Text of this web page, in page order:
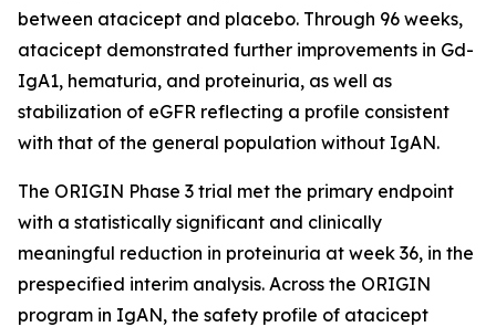
between atacicept and placebo. Through 96 weeks,
atacicept demonstrated further improvements in Gd-
IgA1, hematuria, and proteinuria, as well as
stabilization of eGFR reflecting a profile consistent
with that of the general population without IgAN.
The ORIGIN Phase 3 trial met the primary endpoint
with a statistically significant and clinically
meaningful reduction in proteinuria at week 36, in the
prespecified interim analysis. Across the ORIGIN
program in IgAN, the safety profile of atacicept